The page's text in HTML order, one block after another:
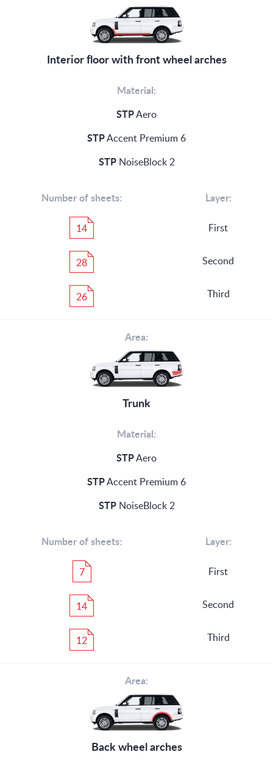
Interior floor with front wheel arches
Material:
STPAero
STPAccent Premium 6
STPNoiseBlock 2
Number of sheets:
14
28
26
Layer:
First
Second
Third
Area:
Trunk
Material:
STPAero
STPAccent Premium 6
STPNoiseBlock 2
Number of sheets:
7
14
12
Layer:
First
Second
Third
Area:
Back wheel arches